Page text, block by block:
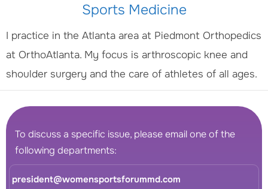
Sports Medicine
I practice in the Atlanta area at Piedmont Orthopedics
at OrthoAtlanta. My focus is arthroscopic knee and
shoulder surgery and the care of athletes of all ages.
To discuss a specific issue, please email one of the
following departments:
president@womensportsforummd.com